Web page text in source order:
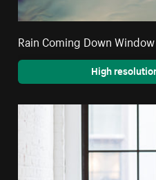
Rain Coming Down Window
High